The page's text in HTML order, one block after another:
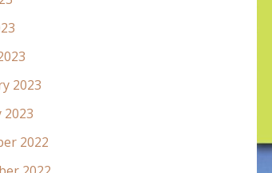
2023
2023
2022